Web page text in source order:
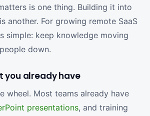
is one thing. Building it into
another. For growing remote SaaS
simple: keep knowledge moving
down.
you already have
wheel. Most teams already have
presentations, and training